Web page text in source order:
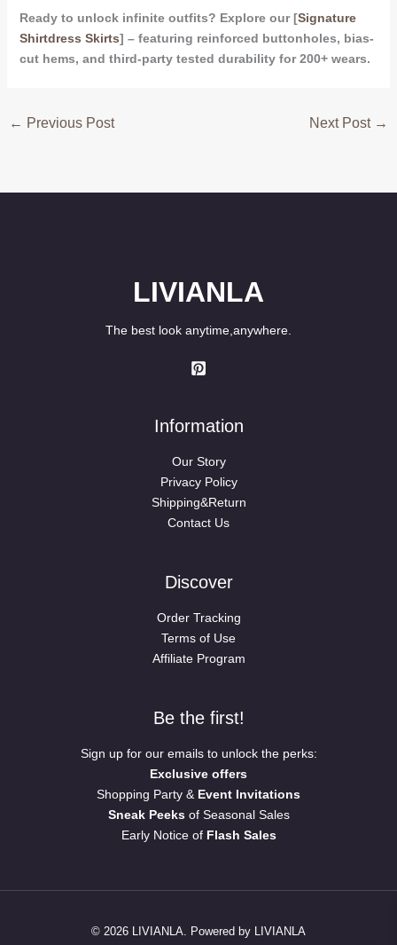
Ready to unlock infinite outfits? Explore our [Signature
Shirtdress Skirts] – featuring reinforced buttonholes, bias-
cut hems, and third-party tested durability for 200+ wears.
← Previous Post Next Post →
LIVIANLA
The best look anytime,anywhere.
Information
Our Story
Privacy Policy
Shipping&Return
Contact Us
Discover
Order Tracking
Terms of Use
Affiliate Program
Be the first!
Sign up for our emails to unlock the perks:
Exclusive offers
Shopping Party & Event Invitations
Sneak Peeksof Seasonal Sales
Early Notice of Flash Sales
© 2026 LIVIANLA. Powered by LIVIANLA